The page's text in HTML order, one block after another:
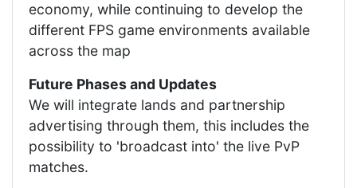
economy, while continuing to develop the
different FPS game environments available
across the map
Future Phases and Updates
We will integrate lands and partnership
advertising through them, this includes the
possibility to 'broadcast into' the live PvP
matches.